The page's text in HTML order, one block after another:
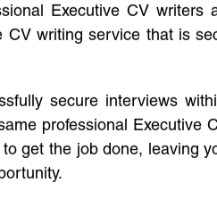
Executive CV
CV writing service that is
secure interviews
professional Executive
get the job done, leaving